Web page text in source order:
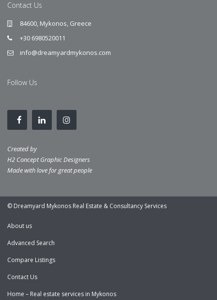
Contact Us
84600, Mykonos, Greece
+30 6980520011
info@dreamyardmykonos.com
Follow Us
Created by
H2 Concept Graphic Designers
Made with love for great people
© Dreamyard Mykonos Real Estate & Consultancy Services
About us
Advanced Search
Compare Listings
Contact Us
Home – Real estate services in Mykonos